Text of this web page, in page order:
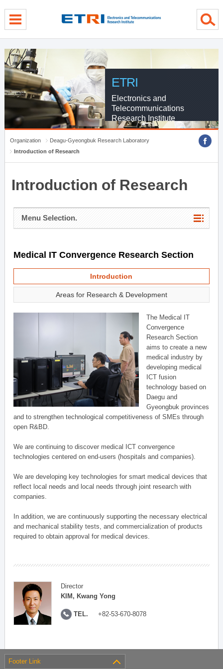
ETRI
Electronics and
Telecommunications
Research Institute
Organization
Deagu-Gyeongbuk Research Laboratory
Introduction of Research
Introduction of Research
Menu Selection.
Medical IT Convergence Research Section
Introduction
Areas for Research & Development
The Medical IT
Convergence
Research Section
aims to create a new
medical industry by
developing medical
ICT fusion
technology based on
Daegu and
Gyeongbuk provinces
and to strengthen technological competitiveness of SMEs through
open R&BD.
We are continuing to discover medical ICT convergence
technologies centered on end-users (hospitals and companies).
We are developing key technologies for smart medical devices that
reflect local needs and local needs through joint research with
companies.
In addition, we are continuously supporting the necessary electrical
and mechanical stability tests, and commercialization of products
required to obtain approval for medical devices.
Director
KIM, Kwang Yong
TEL. +82-53-670-8078
Footer Link